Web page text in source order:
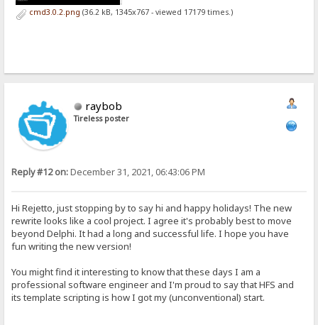
cmd3.0.2.png (36.2 kB, 1345x767 - viewed 17179 times.)
raybob
Tireless poster
Reply #12 on:December 31, 2021, 06:43:06 PM
Hi Rejetto, just stopping by to say hi and happy holidays! The new
rewrite looks like a cool project. I agree it's probably best to move
beyond Delphi. It had a long and successful life. I hope you have
fun writing the new version!
You might find it interesting to know that these days I am a
professional software engineer and I'm proud to say that HFS and
its template scripting is how I got my (unconventional) start.